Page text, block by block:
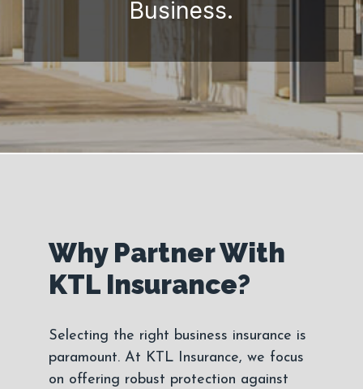
Business.
Why Partner With
KTL Insurance?
Selecting the right business insurance is
paramount. At KTL Insurance, we focus
on offering robust protection against